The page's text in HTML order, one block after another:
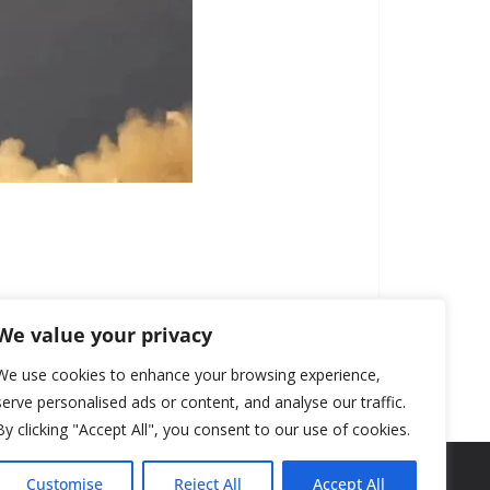
value your privacy
use cookies to enhance your browsing experience,
personalised ads or content, and analyse our traffic.
clicking "Accept All", you consent to our use of cookies.
Customise Reject All Accept All